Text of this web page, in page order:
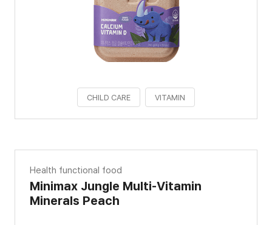
CHILD CARE VITAMIN
Health functional food
Minimax Jungle Multi-Vitamin
Minerals Peach